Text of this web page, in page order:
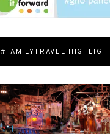
#FAMILYTRAVEL